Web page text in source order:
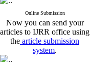
Online Submission
Now you can send your
articles to IJRR office using
the article submission
system.